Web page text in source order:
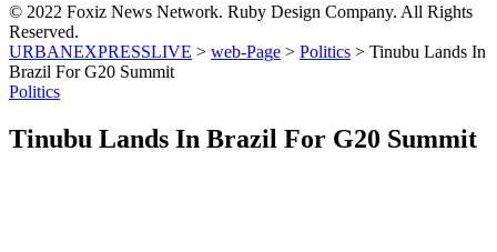
© 2022 Foxiz News Network. Ruby Design Company. All Rights
Reserved.
URBANEXPRESSLIVE > web-Page > Politics > Tinubu Lands In
Brazil For G20 Summit
Politics
Tinubu Lands In Brazil For G20 Summit